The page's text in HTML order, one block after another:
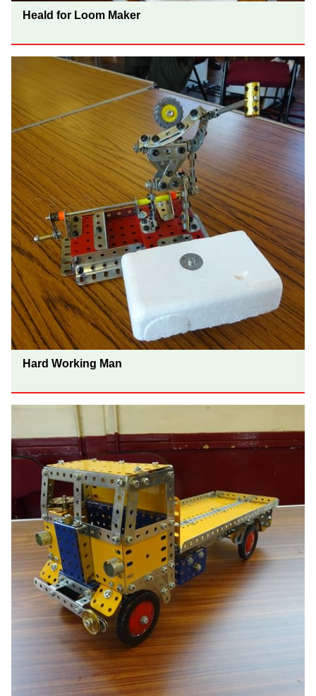
Heald for Loom Maker
Hard Working Man